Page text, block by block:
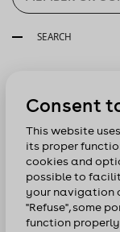
SEARCH
Consent
This website
its proper
cookies and
possible to
your navigation
"Refuse", some
function